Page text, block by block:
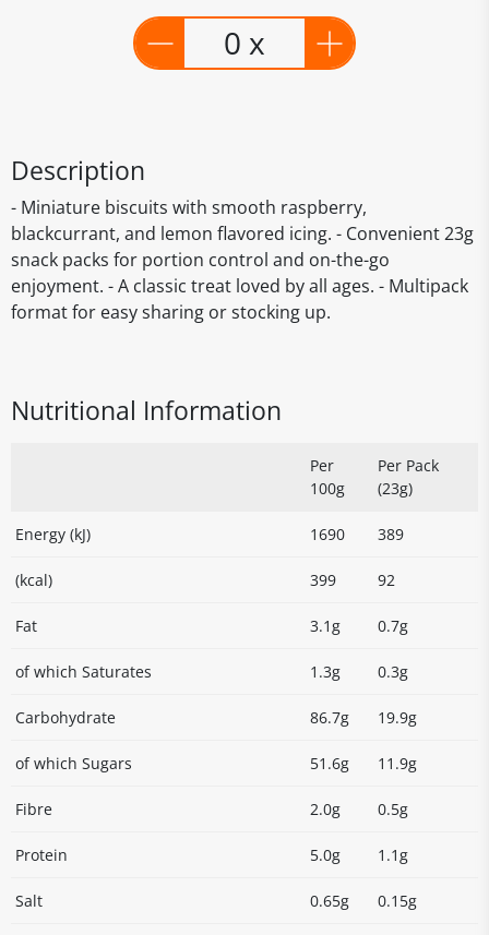
0 x
Description
- Miniature biscuits with smooth raspberry,
blackcurrant, and lemon flavored icing. - Convenient 23g
snack packs for portion control and on-the-go
enjoyment. - A classic treat loved by all ages. - Multipack
format for easy sharing or stocking up.
Nutritional Information
Per
100g
Per Pack
(23g)
Energy (kJ) 1690 389
(kcal) 399 92
Fat 3.1g 0.7g
of which Saturates 1.3g 0.3g
Carbohydrate 86.7g 19.9g
of which Sugars 51.6g 11.9g
Fibre 2.0g 0.5g
Protein 5.0g 1.1g
Salt 0.65g 0.15g